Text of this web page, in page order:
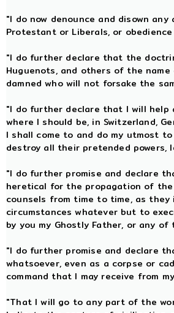
"I do now denounce and disown
Protestant or Liberals, or
"I do further declare that the
Huguenots, and others of the
damned who will not forsake the
"I do further declare that I will help
where I should be, in Switzerland,
I shall come to and do my utmost
destroy all their pretended powers,
"I do further promise and declare
heretical for the propagation of
counsels from time to time, as
circumstances whatever but to
by you my Ghostly Father, or any
"I do further promise and declare
whatsoever, even as a corpse or
command that I may receive from
"That I will go to any part of the